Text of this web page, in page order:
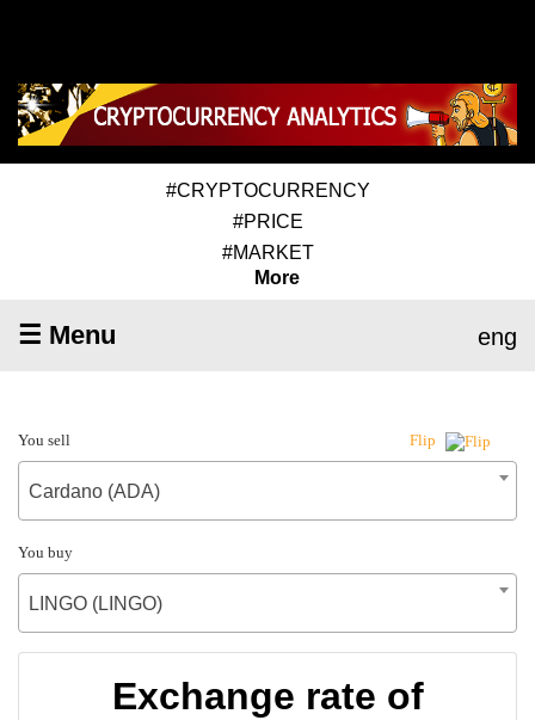
#CRYPTOCURRENCY
#PRICE
#MARKET
More
☰ Menu eng
You sell Flip
Cardano (ADA)
You buy
LINGO (LINGO)
Exchange rate of